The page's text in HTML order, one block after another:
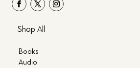
Shop All
Books
Audio